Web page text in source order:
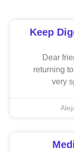
Keep
Dear
returning
very